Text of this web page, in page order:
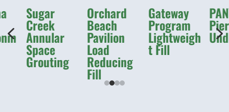
Sugar
Creek
Annular
Space
Grouting
Orchard
Beach
Pavilion
Load
Reducing
Fill
Gateway
Program
Lightweigh
t Fill
Pier